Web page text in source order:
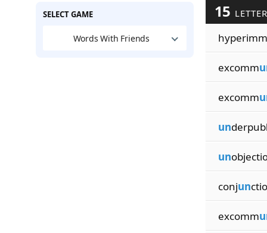
SELECT GAME
Words With Friends
15
hyperimm
excomm
excomm
un
un
conjun
excomm